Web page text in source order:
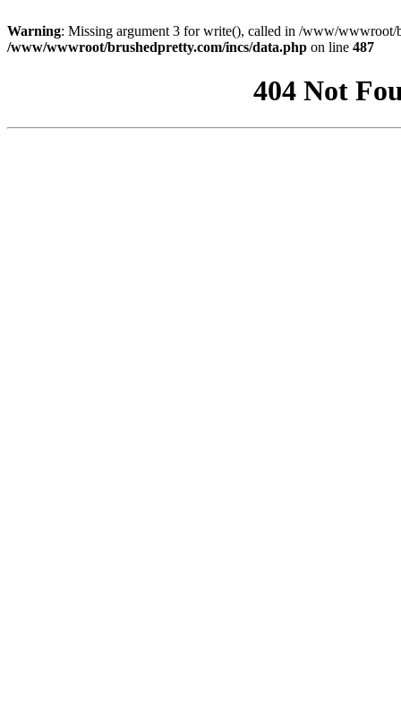
Warning: Missing argument 3 for write(), called in /www/wwwroot/
/www/wwwroot/brushedpretty.com/incs/data.php on line 487
404 Not